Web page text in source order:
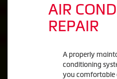
AIR
REPAIR
A properly
conditioning
you comfortable